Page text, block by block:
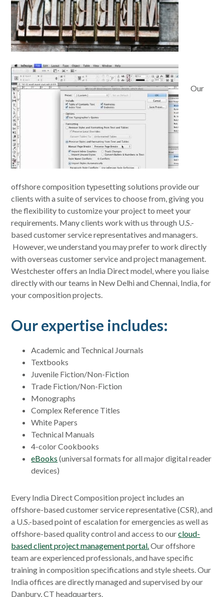
Our
offshore composition typesetting solutions provide our
clients with a suite of services to choose from, giving you
the flexibility to customize your project to meet your
requirements. Many clients work with us through U.S.-
based customer service representatives and managers.
However, we understand you may prefer to work directly
with overseas customer service and project management.
Westchester offers an India Direct model, where you liaise
directly with our teams in New Delhi and Chennai, India, for
your composition projects.
Our expertise includes:
Academic and Technical Journals
Textbooks
Juvenile Fiction/Non-Fiction
Trade Fiction/Non-Fiction
Monographs
Complex Reference Titles
White Papers
Technical Manuals
4-color Cookbooks
eBooks (universal formats for all major digital reader
devices)
Every India Direct Composition project includes an
offshore-based customer service representative (CSR), and
a U.S.-based point of escalation for emergencies as well as
offshore-based quality control and access to ourcloud-
based client project management portal.Our offshore
team are experienced professionals, and have specific
training in composition specifications and style sheets. Our
India offices are directly managed and supervised by our
Danbury, CT headquarters.